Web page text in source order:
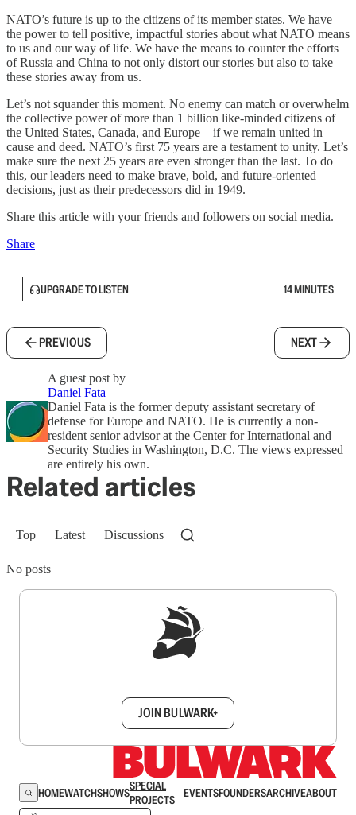
NATO’s future is up to the citizens of its member states. We have
the power to tell positive, impactful stories about what NATO means
to us and our way of life. We have the means to counter the efforts
of Russia and China to not only distort our stories but also to take
these stories away from us.
Let’s not squander this moment. No enemy can match or overwhelm
the collective power of more than 1 billion like-minded citizens of
the United States, Canada, and Europe—if we remain united in
cause and deed. NATO’s first 75 years are a testament to unity. Let’s
make sure the next 25 years are even stronger than the last. To do
this, our leaders need to make brave, bold, and future-oriented
decisions, just as their predecessors did in 1949.
Share this article with your friends and followers on social media.
Share
UPGRADE TO LISTEN 14 MINUTES
PREVIOUS NEXT
A guest post by
Daniel Fata
Daniel Fata is the former deputy assistant secretary of
defense for Europe and NATO. He is currently a non-
resident senior advisor at the Center for International and
Security Studies in Washington, D.C. The views expressed
are entirely his own.
Related articles
Top Latest Discussions
No posts
JOIN BULWARK+
HOMEWATCHSHOWSSPECIAL
PROJECTS
EVENTSFOUNDERSARCHIVEABOUT